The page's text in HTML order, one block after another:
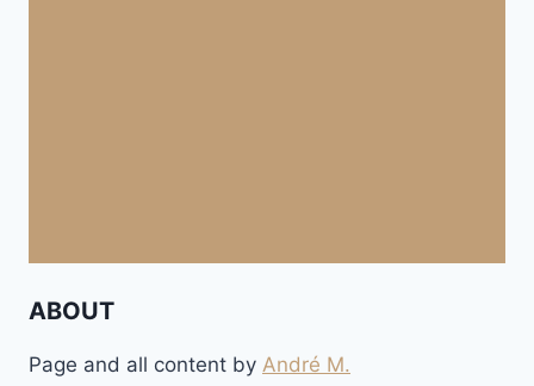
ABOUT
Page and all content by André M.